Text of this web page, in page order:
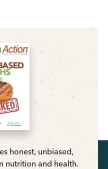
honest, unbiased,
nutrition and health.